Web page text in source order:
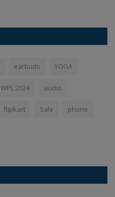
earbuds YOGA
WPL 2024 audio
flipkart Sale phone